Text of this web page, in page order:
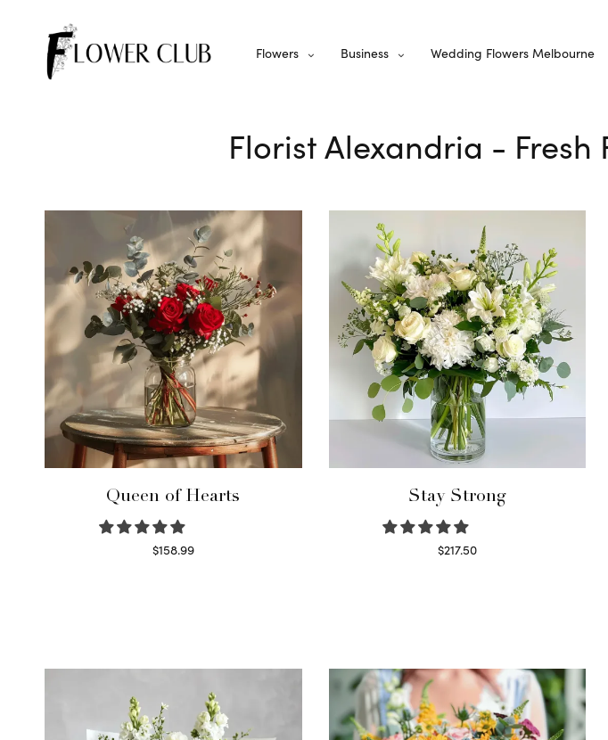
Flowers Business Wedding Flowers Melbourne
Florist Alexandria - Fresh
Queen of Hearts
$158.99
Stay Strong
$217.50